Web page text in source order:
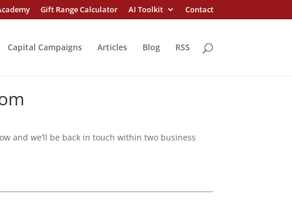
Gift Range Calculator AI Toolkit Contact
Capital Campaigns Articles Blog RSS
and we’ll be back in touch within two business